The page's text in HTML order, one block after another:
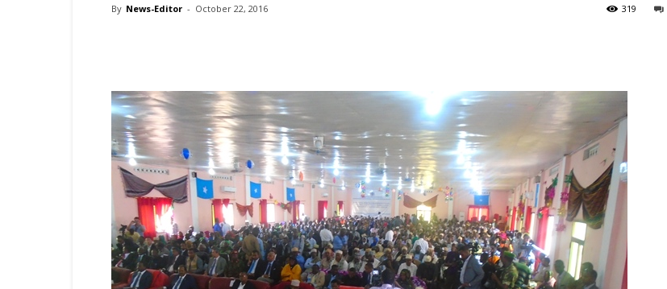
By News-Editor - October 22, 2016 319